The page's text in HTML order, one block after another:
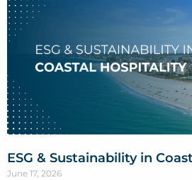
ESG & Sustainability in
June 17, 2026